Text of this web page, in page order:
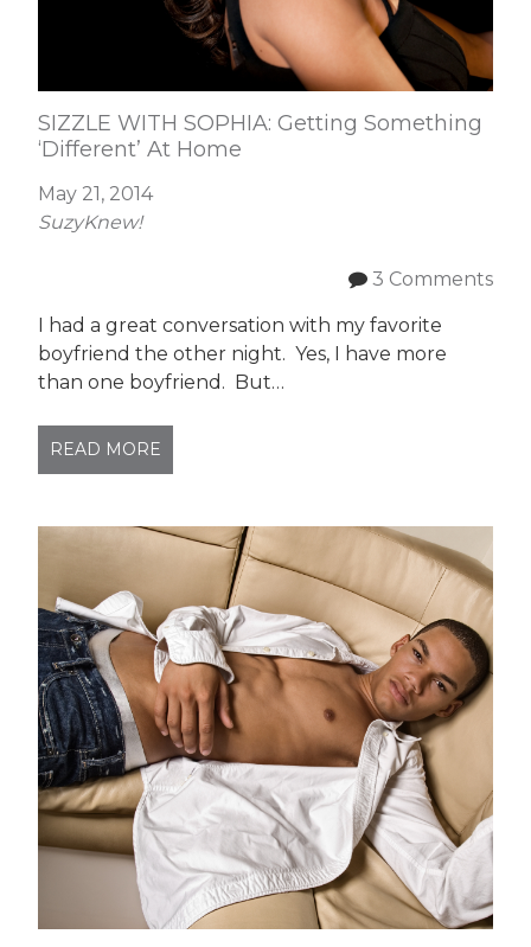
SIZZLE WITH SOPHIA: Getting Something
‘Different’ At Home
May 21, 2014
SuzyKnew!
3 Comments
I had a great conversation with my favorite
boyfriend the other night. Yes, I have more
than one boyfriend. But…
READ MORE